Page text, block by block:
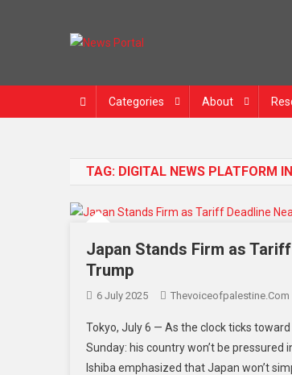
Categories About
TAG: DIGITAL NEWS PLATFORM
Japan Stands Firm as
Trump
6 July 2025 Thevoiceofpalestine.com
Tokyo, July 6 — As the clock ticks
Sunday: his country won’t be
Ishiba emphasized that Japan won’t